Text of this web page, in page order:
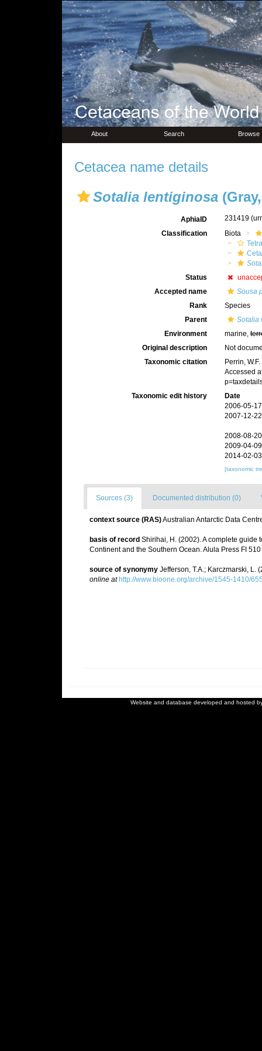
About Search Browse
Cetacea name details
Sotalia lentiginosa
AphiaID 231419
Classification
Biota
Status
Accepted name
Sousa
Rank
Species
Parent
Sotalia
Environment
marine,
Original description
Not
Taxonomic citation
Perrin,
Accessed
Taxonomic edit history
Date
2006-05-
2007-12-
2008-08-
2009-04-
2014-02-
[taxonomic
Sources (3) Documented distribution (0)
context source (RAS)Australian Antarctic Data
basis of record Shirihai, H. (2002). A complete guide
Continent and the Southern Ocean. Alula Press FI 510
source of synonymy Jefferson, T.A.; Karczmarski, L.
online at http://www.bioone.org/archive/1545-1410/
Website and database developed and hosted